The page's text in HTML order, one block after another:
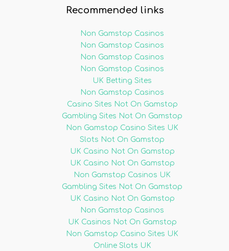
Recommended links
Non Gamstop Casinos
Non Gamstop Casinos
Non Gamstop Casinos
Non Gamstop Casinos
UK Betting Sites
Non Gamstop Casinos
Casino Sites Not On Gamstop
Gambling Sites Not On Gamstop
Non Gamstop Casino Sites UK
Slots Not On Gamstop
UK Casino Not On Gamstop
UK Casino Not On Gamstop
Non Gamstop Casinos UK
Gambling Sites Not On Gamstop
UK Casino Not On Gamstop
Non Gamstop Casinos
UK Casinos Not On Gamstop
Non Gamstop Casino Sites UK
Online Slots UK